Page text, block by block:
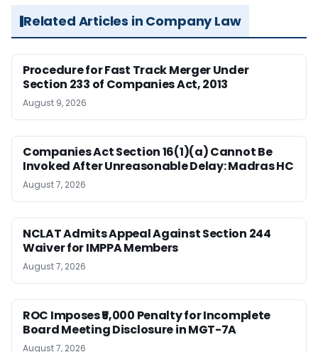
Related Articles in Company Law
Procedure for Fast Track Merger Under
Section 233 of Companies Act, 2013
August 9, 2026
Companies Act Section 16(1)(a) Cannot Be
Invoked After Unreasonable Delay: Madras HC
August 7, 2026
NCLAT Admits Appeal Against Section 244
Waiver for IMPPA Members
August 7, 2026
ROC Imposes ₹5,000 Penalty for Incomplete
Board Meeting Disclosure in MGT-7A
August 7, 2026